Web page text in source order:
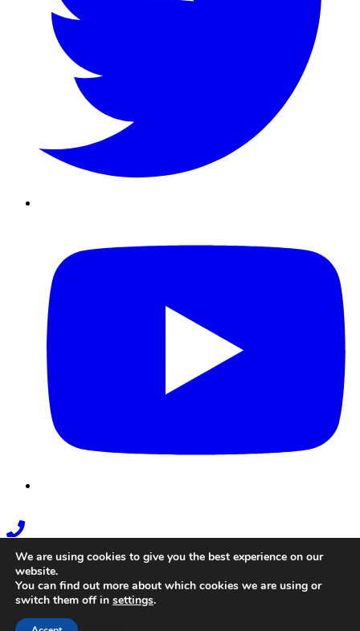
Phone
Link
We are using cookies to give you the best experience on our
website.
You can find out more about which cookies we are using or
switch them off in settings.